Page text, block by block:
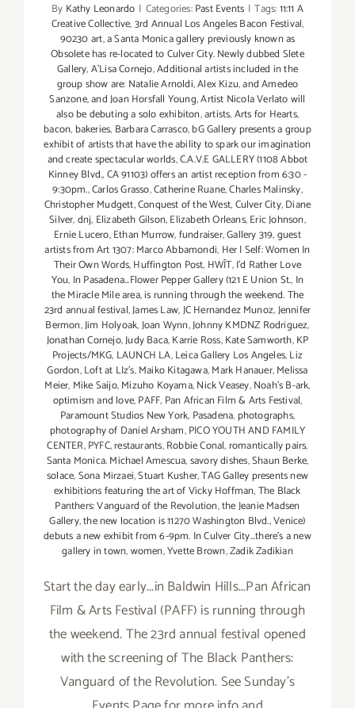
By Kathy Leonardo | Categories:Past Events | Tags:11:11 A
Creative Collective,3rd Annual Los Angeles Bacon Festival,
90230 art,a Santa Monica gallery previously known as
Obsolete has re-located to Culver City. Newly dubbed Slete
Gallery,A'Lisa Cornejo,Additional artists included in the
group show are: Natalie Arnoldi,Alex Kizu,and Amedeo
Sanzone,and Joan Horsfall Young,Artist Nicola Verlato will
also be debuting a solo exhibiton,artists,Arts for Hearts,
bacon, bakeries, Barbara Carrasco,bG Gallery presents a group
exhibit of artists that have the ability to spark our imagination
and create spectacular worlds,C.A.V.E GALLERY (1108 Abbot
Kinney Blvd.,CA 91103) offers an artist reception from 6:30 -
9:30pm.,Carlos Grasso,Catherine Ruane,Charles Malinsky,
Christopher Mudgett,Conquest of the West,Culver City,Diane
Silver,dnj, Elizabeth Gilson,Elizabeth Orleans,Eric Johnson,
Ernie Lucero,Ethan Murrow,fundraiser,Gallery 319,guest
artists from Art 1307: Marco Abbamondi, Her | Self: Women In
Their Own Words,Huffington Post, HWĪT,I'd Rather Love
You, In Pasadena...Flower Pepper Gallery (121 E Union St., In
the Miracle Mile area,is running through the weekend. The
23rd annual festival,James Law,JC Hernandez Munoz,Jennifer
Bermon,Jim Holyoak,Joan Wynn,Johnny KMDNZ Rodriguez,
Jonathan Cornejo,Judy Baca,Karrie Ross,Kate Samworth,KP
Projects/MKG, LAUNCH LA,Leica Gallery Los Angeles,Liz
Gordon,Loft at LIz's,Maiko Kitagawa,Mark Hanauer,Melissa
Meier, Mike Saijo,Mizuho Koyama,Nick Veasey,Noah's B-ark,
optimism and love,PAFF, Pan African Film & Arts Festival,
Paramount Studios New York, Pasadena, photographs,
photography of Daniel Arsham,PICO YOUTH AND FAMILY
CENTER,PYFC,restaurants,Robbie Conal,romantically pairs,
Santa Monica. Michael Amescua,savory dishes,Shaun Berke,
solace,Sona Mirzaei,Stuart Kusher,TAG Galley presents new
exhibitions featuring the art of Vicky Hoffman,The Black
Panthers: Vanguard of the Revolution,the Jeanie Madsen
Gallery,the new location is 11270 Washington Blvd.,Venice)
debuts a new exhibit from 6-9pm. In Culver City...there's a new
gallery in town,women,Yvette Brown,Zadik Zadikian
Start the day early...in Baldwin Hills...Pan African
Film & Arts Festival (PAFF) is running through
the weekend. The 23rd annual festival opened
with the screening of The Black Panthers:
Vanguard of the Revolution. See Sunday's